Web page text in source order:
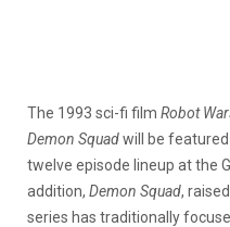
The 1993 sci-fi film Robot
Demon Squadwill be featured
twelve episode lineup at the
addition, Demon Squad,
series has traditionally